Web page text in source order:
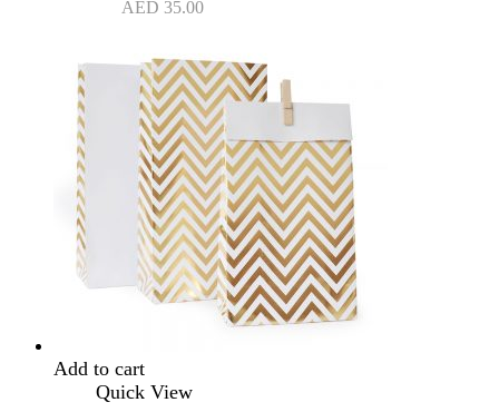
AED 35.00
Add to cart
Quick View